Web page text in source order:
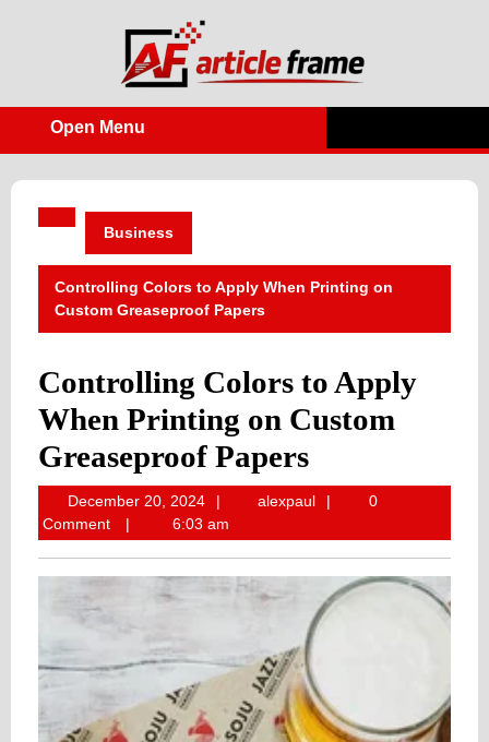
Open Menu
Menu
Business
Controlling Colors to Apply When Printing on
Custom Greaseproof Papers
Controlling Colors to Apply
When Printing on Custom
Greaseproof Papers
December 20, 2024December
20,
2024
alexpaulalexpaul0
Comment
6:03 am